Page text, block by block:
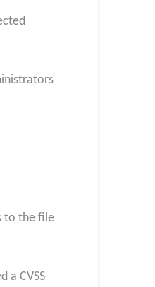
to the file
a CVSS